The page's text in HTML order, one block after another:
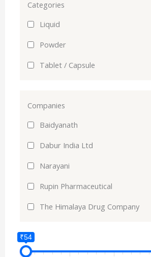
Categories
Liquid
Powder
Tablet / Capsule
Companies
Baidyanath
Dabur India Ltd
Narayani
Rupin Pharmaceutical
The Himalaya Drug Company
₹54